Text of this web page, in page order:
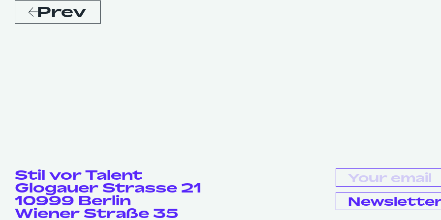
Prev
Stil vor Talent
Glogauer Strasse 21
10999 Berlin
Wiener Straße 35